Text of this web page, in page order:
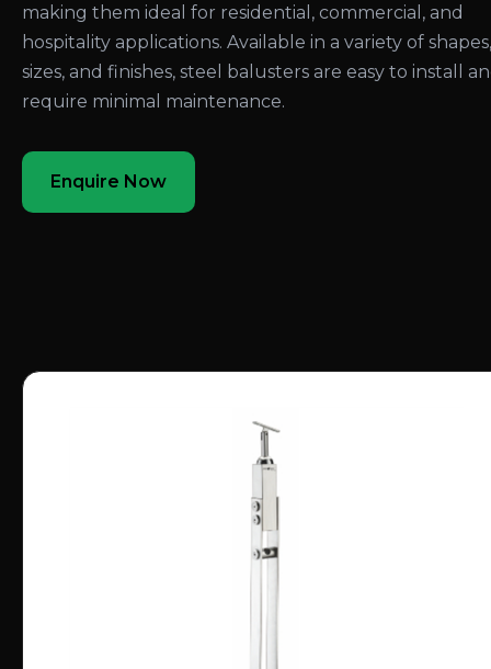
making them ideal for residential, commercial, and
hospitality applications. Available in a variety of shapes,
sizes, and finishes, steel balusters are easy to install
require minimal maintenance.
Enquire Now